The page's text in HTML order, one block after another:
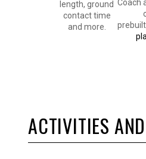
length, ground
contact time
and more.
Coach
prebuilt
ACTIVITIES